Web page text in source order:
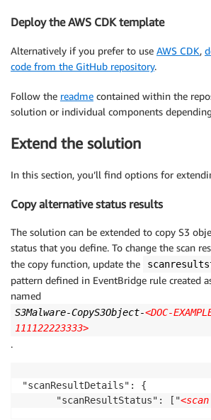
Deploy the AWS CDK template
Alternatively if you prefer to use AWS CDK,
code from the GitHub repository.
Follow the readme contained within the
solution or individual components
Extend the solution
In this section, you’ll find options for
Copy alternative status results
The solution can be extended to copy S3
status that you define. To change the scan
the copy function, update the
pattern defined in EventBridge rule created
named
S3Malware-CopyS3Object-<DOC-
111122223333>
.
"scanResultDetails": {
      "scanResultStatus": ["